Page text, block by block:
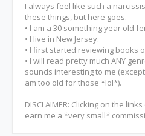
I always feel like such a
these things, but here goes.
• I am a 30 something year old
• I live in New Jersey.
• I first started reviewing books
• I will read pretty much ANY
sounds interesting to me
am too old for those *lol*).
DISCLAIMER: Clicking on the
earn me a *very small*